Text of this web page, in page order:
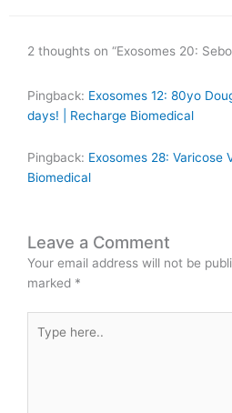
2 thoughts on “Exosomes 20:
Pingback: Exosomes 12: 80yo
days! | Recharge Biomedical
Pingback: Exosomes 28: Varicose
Biomedical
Leave a Comment
Your email address will not be
marked *
here..